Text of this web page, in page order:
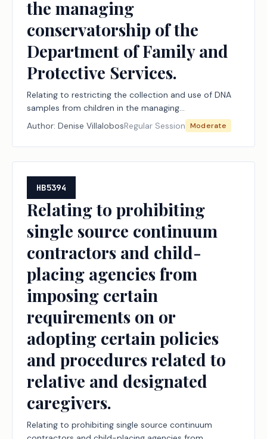
the managing
conservatorship of the
Department of Family and
Protective Services.
Relating to restricting the collection and use of DNA
samples from children in the managing
conservatorship of the Department of Family and
Author: Denise VillalobosRegular Session Moderate
HB5394
Relating to prohibiting
single source continuum
contractors and child-
placing agencies from
imposing certain
requirements on or
adopting certain policies
and procedures related to
relative and designated
caregivers.
Relating to prohibiting single source continuum